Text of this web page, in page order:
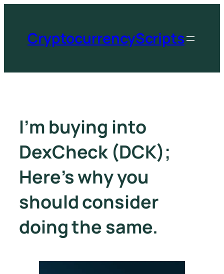
CryptocurrencyScripts
I’m buying into
DexCheck (DCK);
Here’s why you
should consider
doing the same.